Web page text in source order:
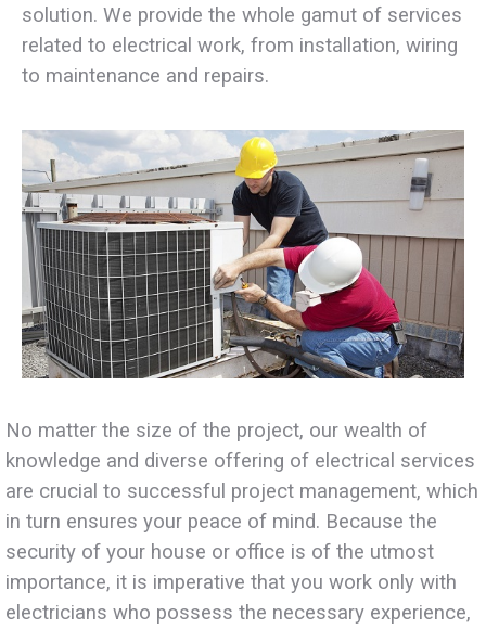
solution. We provide the whole gamut of services
related to electrical work, from installation, wiring
to maintenance and repairs.
No matter the size of the project, our wealth of
knowledge and diverse offering of electrical services
are crucial to successful project management, which
in turn ensures your peace of mind. Because the
security of your house or office is of the utmost
importance, it is imperative that you work only with
electricians who possess the necessary experience,